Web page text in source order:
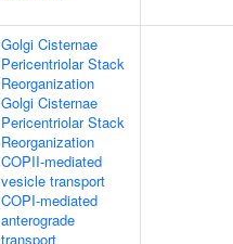
Golgi Cisternae
Pericentriolar Stack
Reorganization
Golgi Cisternae
Pericentriolar Stack
Reorganization
COPII-mediated
vesicle transport
COPI-mediated
anterograde
transport